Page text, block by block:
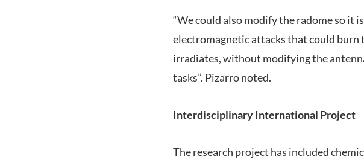
“We could also modify the radome so it
electromagnetic attacks that could burn
irradiates, without modifying the
tasks”. Pizarro noted.
Interdisciplinary International Project
The research project has included